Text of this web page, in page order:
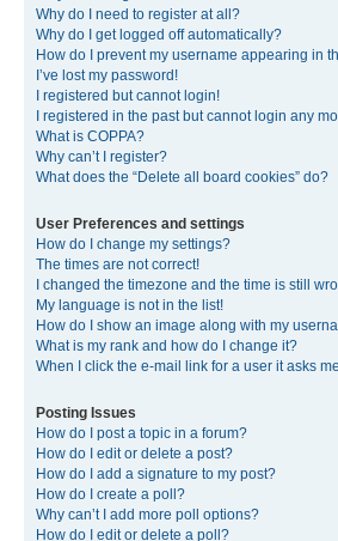
Why do I need to register at all?
Why do I get logged off automatically?
How do I prevent my username appearing in
I’ve lost my password!
I registered but cannot login!
I registered in the past but cannot login any
What is COPPA?
Why can’t I register?
What does the “Delete all board cookies” do?
User Preferences and settings
How do I change my settings?
The times are not correct!
I changed the timezone and the time is still
My language is not in the list!
How do I show an image along with my
What is my rank and how do I change it?
When I click the e-mail link for a user it asks
Posting Issues
How do I post a topic in a forum?
How do I edit or delete a post?
How do I add a signature to my post?
How do I create a poll?
Why can’t I add more poll options?
How do I edit or delete a poll?